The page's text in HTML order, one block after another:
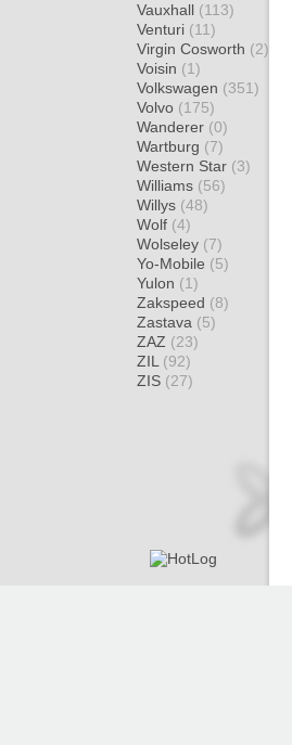
Vauxhall (113)
Venturi (11)
Virgin Cosworth (2)
Voisin (1)
Volkswagen (351)
Volvo (175)
Wanderer (0)
Wartburg (7)
Western Star (3)
Williams (56)
Willys (48)
Wolf (4)
Wolseley (7)
Yo-Mobile (5)
Yulon (1)
Zakspeed (8)
Zastava (5)
ZAZ (23)
ZIL (92)
ZIS (27)